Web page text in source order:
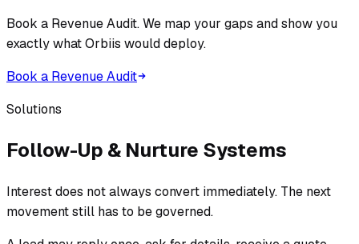
Book a Revenue Audit. We map your gaps and show you
exactly what Orbiis would deploy.
Book a Revenue Audit
Solutions
Follow-Up & Nurture Systems
Interest does not always convert immediately. The next
movement still has to be governed.